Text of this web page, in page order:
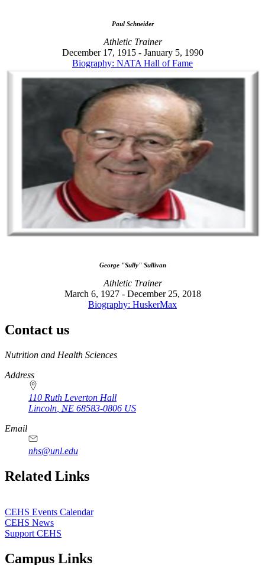
Paul Schneider
Athletic Trainer
December 17, 1915 - January 5, 1990
Biography: NATA Hall of Fame
George "Sully" Sullivan
Athletic Trainer
March 6, 1927 - December 25, 2018
Biography: HuskerMax
Contact us
https://
www.unl.edu
Nutrition and Health Sciences
Address
110 Ruth Leverton Hall
Lincoln NE 68583-0806 US
Email
nhs@unl.edu
https://
www.unl.edu
Related Links
CEHS Events Calendar
CEHS News
Support CEHS
Campus Links